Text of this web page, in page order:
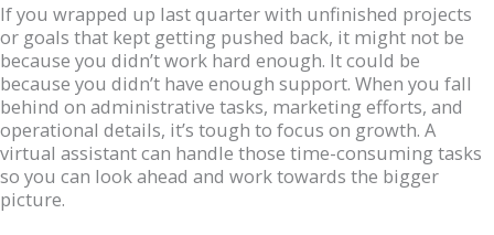
If you wrapped up last quarter with unfinished projects
or goals that kept getting pushed back, it might not be
because you didn’t work hard enough. It could be
because you didn’t have enough support. When you fall
behind on administrative tasks, marketing efforts, and
operational details, it’s tough to focus on growth. A
virtual assistant can handle those time-consuming tasks
so you can look ahead and work towards the bigger
picture.